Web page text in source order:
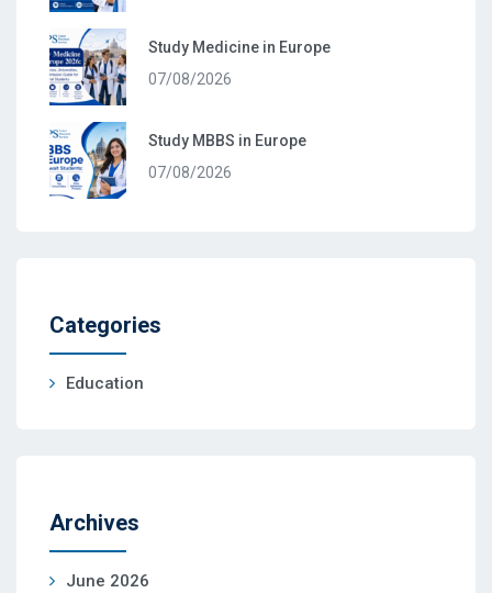
Study Medicine in Europe
07/08/2026
Study MBBS in Europe
07/08/2026
Categories
Education
Archives
June 2026